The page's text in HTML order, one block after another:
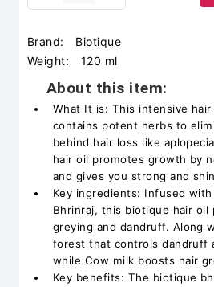
Brand:
Biotique
Weight:
120 ml
About this item:
What It is: This intensive
contains potent herbs to
behind hair loss like
hair oil promotes growth by
and gives you strong and
Key ingredients: Infused
Bhrinraj, this biotique hair oil
greying and dandruff. Along
forest that controls dandruff
while Cow milk boosts hair
Key benefits: The biotique